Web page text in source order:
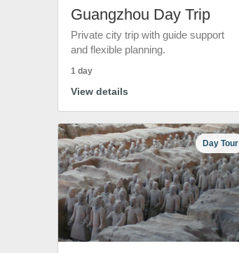
Guangzhou Day Trip
Private city trip with guide support
and flexible planning.
1 day
View details
Day Tour